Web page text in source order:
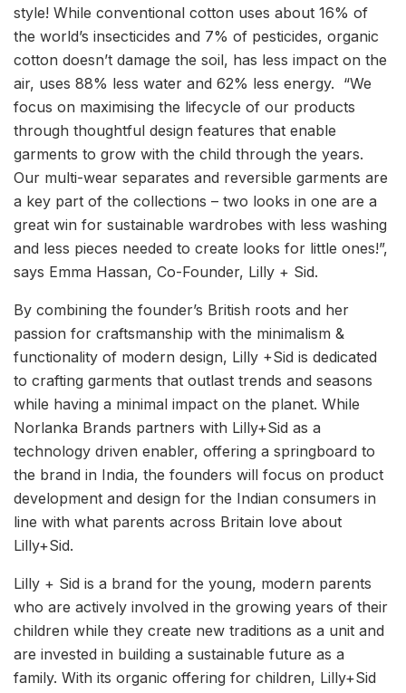
style! While conventional cotton uses about 16% of
the world’s insecticides and 7% of pesticides, organic
cotton doesn’t damage the soil, has less impact on the
air, uses 88% less water and 62% less energy. “We
focus on maximising the lifecycle of our products
through thoughtful design features that enable
garments to grow with the child through the years.
Our multi-wear separates and reversible garments are
a key part of the collections – two looks in one are a
great win for sustainable wardrobes with less washing
and less pieces needed to create looks for little ones!”,
says Emma Hassan, Co-Founder, Lilly + Sid.
By combining the founder’s British roots and her
passion for craftsmanship with the minimalism &
functionality of modern design, Lilly +Sid is dedicated
to crafting garments that outlast trends and seasons
while having a minimal impact on the planet. While
Norlanka Brands partners with Lilly+Sid as a
technology driven enabler, offering a springboard to
the brand in India, the founders will focus on product
development and design for the Indian consumers in
line with what parents across Britain love about
Lilly+Sid.
Lilly + Sid is a brand for the young, modern parents
who are actively involved in the growing years of their
children while they create new traditions as a unit and
are invested in building a sustainable future as a
family. With its organic offering for children, Lilly+Sid